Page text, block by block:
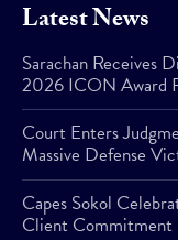
Latest News
Sarachan Receives
2026 ICON Award
Court Enters
Massive Defense
Capes Sokol
Client Commitment